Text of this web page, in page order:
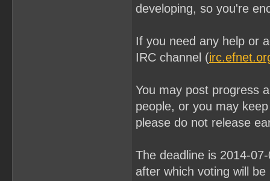
developing, so you're
If you need any help or
IRC channel (
You may post progress
people, or you may
please do not release
The deadline is 2014-
after which voting will